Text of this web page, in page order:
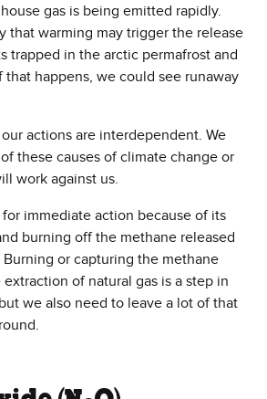
gas is being emitted rapidly.
that warming may trigger the release
trapped in the arctic permafrost and
that happens, we could see runaway
actions are interdependent. We
these causes of climate change or
work against us.
immediate action because of its
burning off the methane released
or capturing the methane
of natural gas is a step in
we also need to leave a lot of that